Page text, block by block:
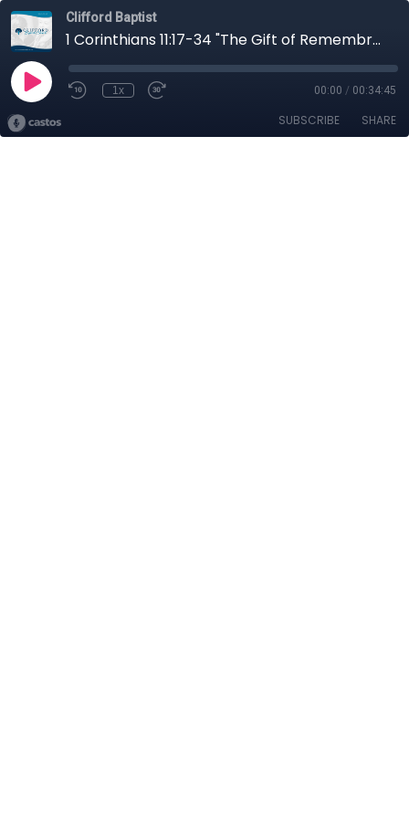
Clifford Baptist
1 Corinthians 11:17-34 "The Gift of Remembrance"
1x 00:00 / 00:34:45
SUBSCRIBE SHARE